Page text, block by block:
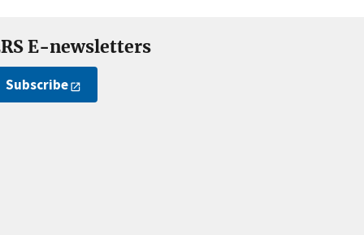
E-newsletters
Subscribe